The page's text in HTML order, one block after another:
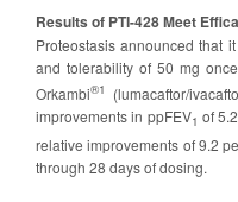
Results of PTI-428 Meet
Proteostasis announced that
and tolerability of 50 mg
Orkambi®1 (lumacaftor/
improvements in ppFEV1 of
relative improvements of 9.2
through 28 days of dosing.